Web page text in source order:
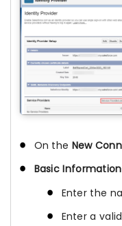
On the New
Basic
Enter the
Enter a